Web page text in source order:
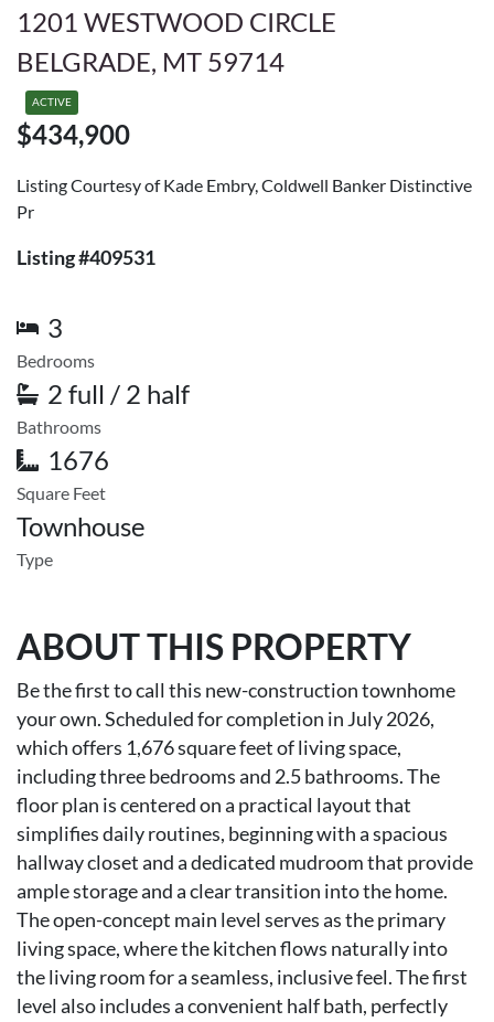
1201 WESTWOOD CIRCLE
BELGRADE, MT 59714
ACTIVE
$434,900
Listing Courtesy of Kade Embry, Coldwell Banker Distinctive
Pr
Listing #409531
3
Bedrooms
2 full / 2 half
Bathrooms
1676
Square Feet
Townhouse
Type
ABOUT THIS PROPERTY
Be the first to call this new-construction townhome
your own. Scheduled for completion in July 2026,
which offers 1,676 square feet of living space,
including three bedrooms and 2.5 bathrooms. The
floor plan is centered on a practical layout that
simplifies daily routines, beginning with a spacious
hallway closet and a dedicated mudroom that provide
ample storage and a clear transition into the home.
The open-concept main level serves as the primary
living space, where the kitchen flows naturally into
the living room for a seamless, inclusive feel. The first
level also includes a convenient half bath, perfectly